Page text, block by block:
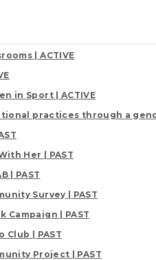
| ACTIVE
in Sport | ACTIVE
practices through a
Her | PAST
| PAST
Survey | PAST
Campaign | PAST
Club | PAST
Project | PAST